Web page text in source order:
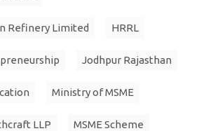
Refinery Limited HRRL
Jodhpur Rajasthan
Ministry of MSME
LLP MSME Scheme